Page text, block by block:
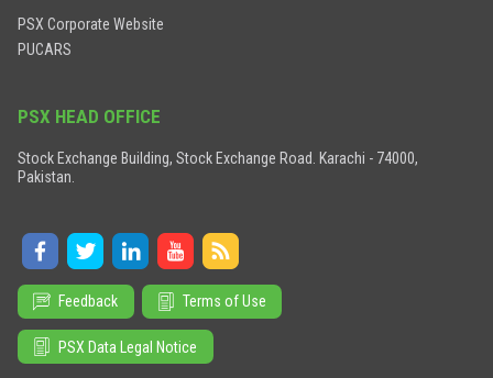
PSX Corporate Website
PUCARS
PSX HEAD OFFICE
Stock Exchange Building, Stock Exchange Road. Karachi - 74000,
Pakistan.
Feedback Terms of Use
PSX Data Legal Notice